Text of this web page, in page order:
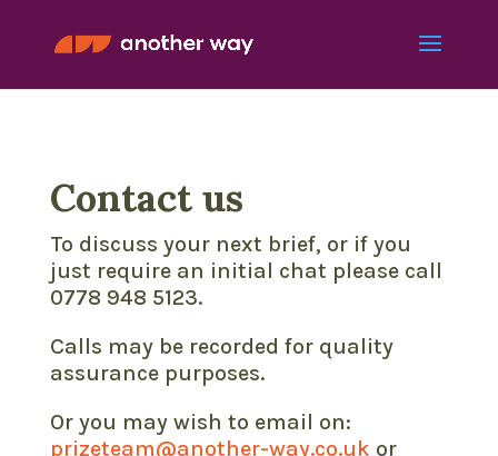
Contact us
To discuss your next brief, or if you
just require an initial chat please call
0778 948 5123.
Calls may be recorded for quality
assurance purposes.
Or you may wish to email on:
prizeteam@another-way.co.uk or